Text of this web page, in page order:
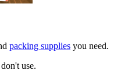
packing supplies you need.
use.